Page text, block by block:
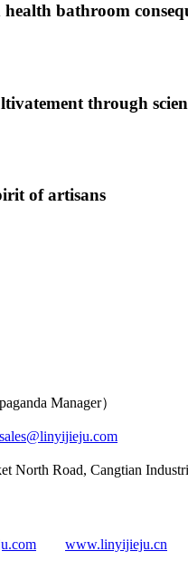
bathroom
through
of artisans
Manager）
sales@linyijieju.com
North Road, Cangtian
www.linyijieju.cn